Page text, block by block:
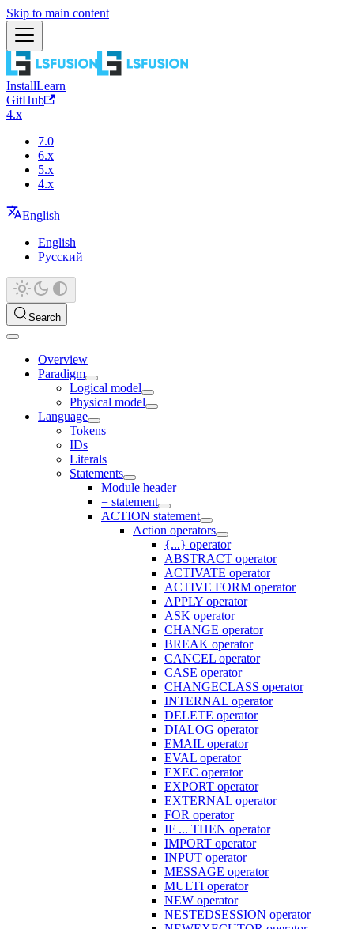
Skip to main content
InstallLearn
GitHub
4.x
7.0
6.x
5.x
4.x
English
English
Русский
Search
Overview
Paradigm
Logical model
Physical model
Language
Tokens
IDs
Literals
Statements
Module header
= statement
ACTION statement
Action operators
{...} operator
ABSTRACT operator
ACTIVATE operator
ACTIVE FORM operator
APPLY operator
ASK operator
CHANGE operator
BREAK operator
CANCEL operator
CASE operator
CHANGECLASS operator
INTERNAL operator
DELETE operator
DIALOG operator
EMAIL operator
EVAL operator
EXEC operator
EXPORT operator
EXTERNAL operator
FOR operator
IF ... THEN operator
IMPORT operator
INPUT operator
MESSAGE operator
MULTI operator
NEW operator
NESTEDSESSION operator